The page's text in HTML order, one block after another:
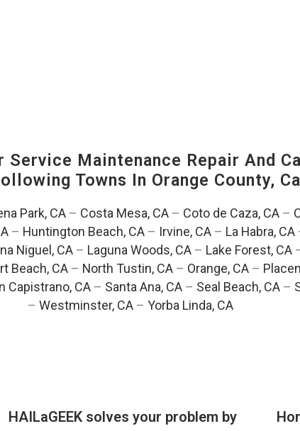
Service Maintenance Repair And
Towns In Orange County,
Park, CA – Costa Mesa, CA – Coto de Caza, CA –
– Huntington Beach, CA– Irvine, CA– La Habra, CA
Niguel, CA – Laguna Woods, CA – Lake Forest, CA
Beach, CA– North Tustin, CA– Orange, CA–
Capistrano, CA– Santa Ana, CA– Seal Beach, CA–
– Westminster, CA – Yorba Linda, CA
HAILaGEEK solves your problem by